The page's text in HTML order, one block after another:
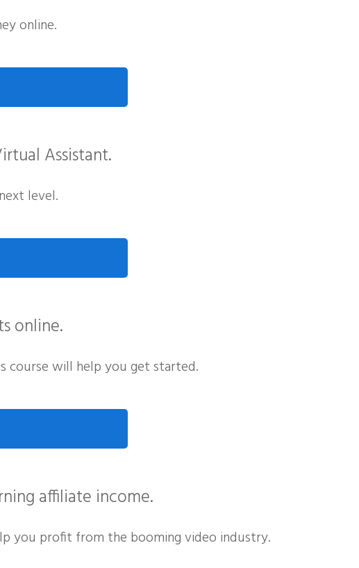
online.
Assistant.
level.
online.
course will help you get started.
affiliate income.
you profit from the booming video industry.